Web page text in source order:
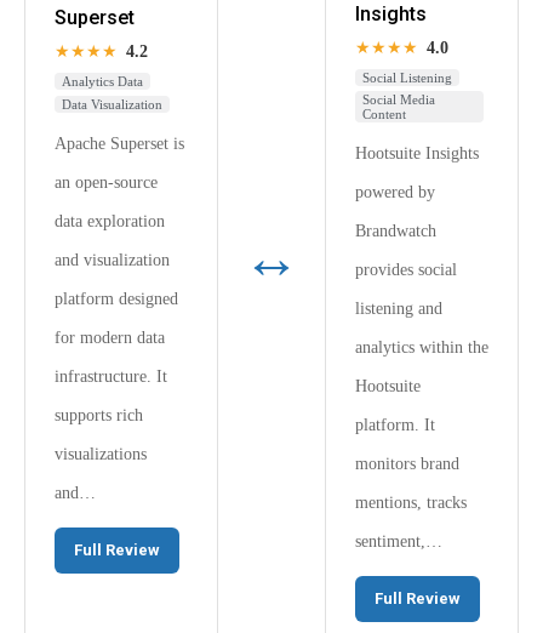
Superset
★★★★ 4.2
Analytics Data
Data Visualization
Apache Superset is
an open-source
data exploration
and visualization
platform designed
for modern data
infrastructure. It
supports rich
visualizations
and…
Full Review
↔
Insights
★★★★ 4.0
Social Listening
Social Media
Content
Hootsuite Insights
powered by
Brandwatch
provides social
listening and
analytics within the
Hootsuite
platform. It
monitors brand
mentions, tracks
sentiment,…
Full Review